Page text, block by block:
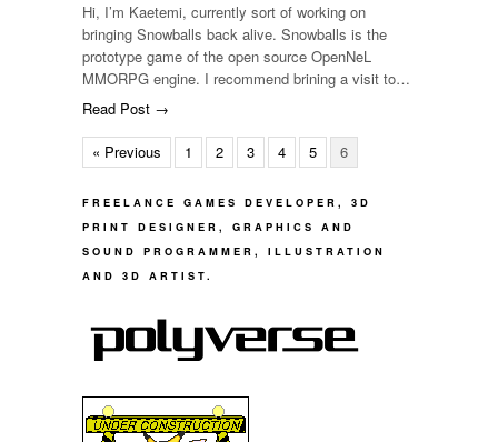
Hi, I’m Kaetemi, currently sort of working on
bringing Snowballs back alive. Snowballs is the
prototype game of the open source OpenNeL
MMORPG engine. I recommend brining a visit to…
Read Post →
« Previous 1 2 3 4 5 6
FREELANCE GAMES DEVELOPER, 3D
PRINT DESIGNER, GRAPHICS AND
SOUND PROGRAMMER, ILLUSTRATION
AND 3D ARTIST.